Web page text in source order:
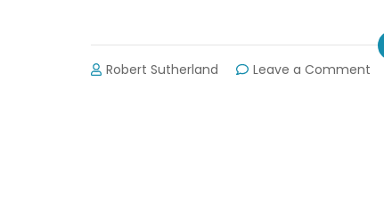
Robert Sutherland Leave a Comment